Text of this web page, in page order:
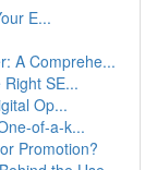
E...
A Comprehe...
SE...
Op...
of-a-k...
Promotion?